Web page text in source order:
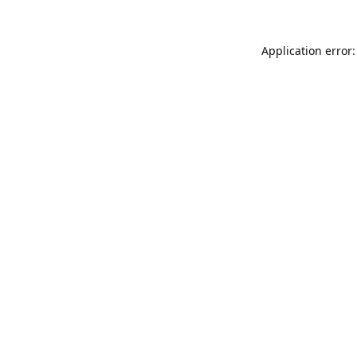
Application